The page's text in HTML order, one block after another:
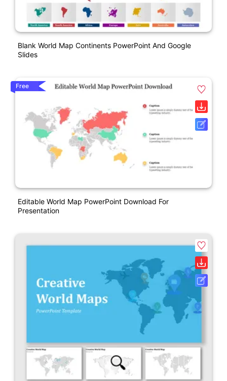
Blank World Map Continents PowerPoint And Google
Slides
Free
Editable World Map PowerPoint Download For
Presentation